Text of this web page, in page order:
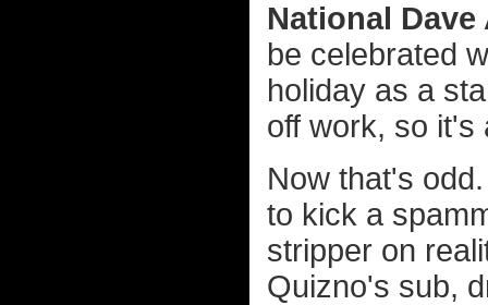
National
be celebrated
holiday as a
off work, so it's
Now that's
to kick a
stripper on
Quizno's sub,